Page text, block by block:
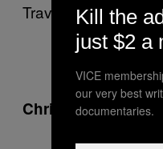
Travelled outside of
Chris, 30, video
Kill the
just $2 a
VICE
our very best
documentaries.